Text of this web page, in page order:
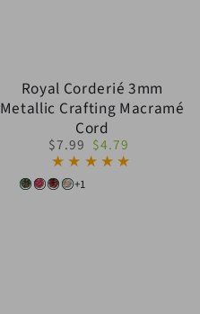
Royal Corderié 3mm
Metallic Crafting Macramé
Cord
Regular
price
$7.99
Sale
$4.79
DarkDarkBordeaux/Gold
Creamy/Gold
+1